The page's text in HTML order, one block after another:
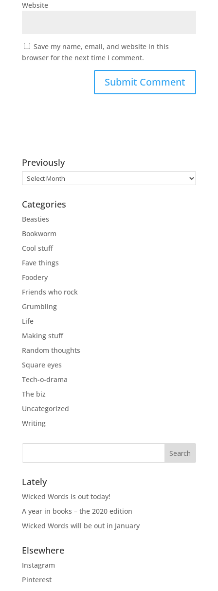
Website
Save my name, email, and website in this
browser for the next time I comment.
Previously
Previously
Categories
Beasties
Bookworm
Cool stuff
Fave things
Foodery
Friends who rock
Grumbling
Life
Making stuff
Random thoughts
Square eyes
Tech-o-drama
The biz
Uncategorized
Writing
Lately
Wicked Words is out today!
A year in books – the 2020 edition
Wicked Words will be out in January
Elsewhere
Instagram
Pinterest